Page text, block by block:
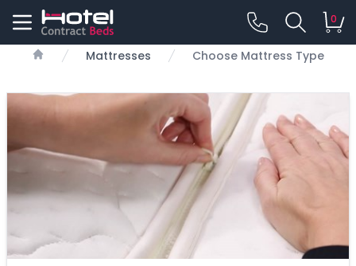
0
Mattresses Choose Mattress Type